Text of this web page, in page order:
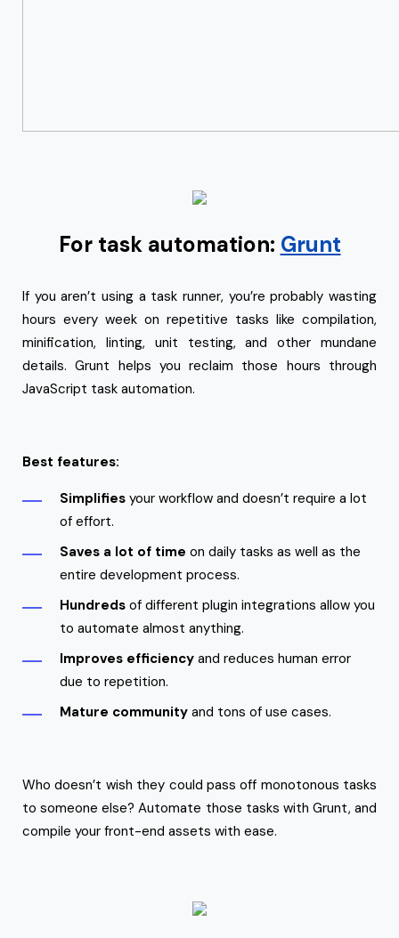
For task automation: Grunt
If you aren’t using a task runner, you’re probably wasting
hours every week on repetitive tasks like compilation,
minification, linting, unit testing, and other mundane
details. Grunt helps you reclaim those hours through
JavaScript task automation.
Best features:
Simplifies your workflow and doesn’t require a lot
of effort.
Saves a lot of time on daily tasks as well as the
entire development process.
Hundreds of different plugin integrations allow you
to automate almost anything.
Improves efficiency and reduces human error
due to repetition.
Mature community and tons of use cases.
Who doesn’t wish they could pass off monotonous tasks
to someone else? Automate those tasks with Grunt, and
compile your front-end assets with ease.